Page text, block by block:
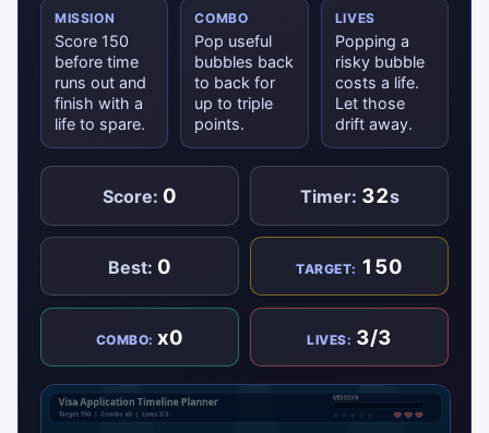
MISSION
Score 150
before time
runs out and
finish with a
life to spare.
COMBO
Pop useful
bubbles back
to back for
up to triple
points.
LIVES
Popping a
risky bubble
costs a life.
Let those
drift away.
Score: 0 Timer: 32s
Best: 0 TARGET: 150
COMBO:x0 LIVES: 3/3